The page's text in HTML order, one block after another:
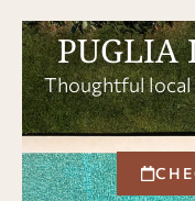
PUGLIA
Thoughtful local